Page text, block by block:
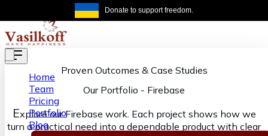
Skip to main content Donate to support freedom.
Home
Team
Pricing
Portfolio
Blog
Proven Outcomes & Case Studies
Our Portfolio - Firebase
Explore our Firebase work. Each project shows how we
turn a practical need into a dependable product with clear